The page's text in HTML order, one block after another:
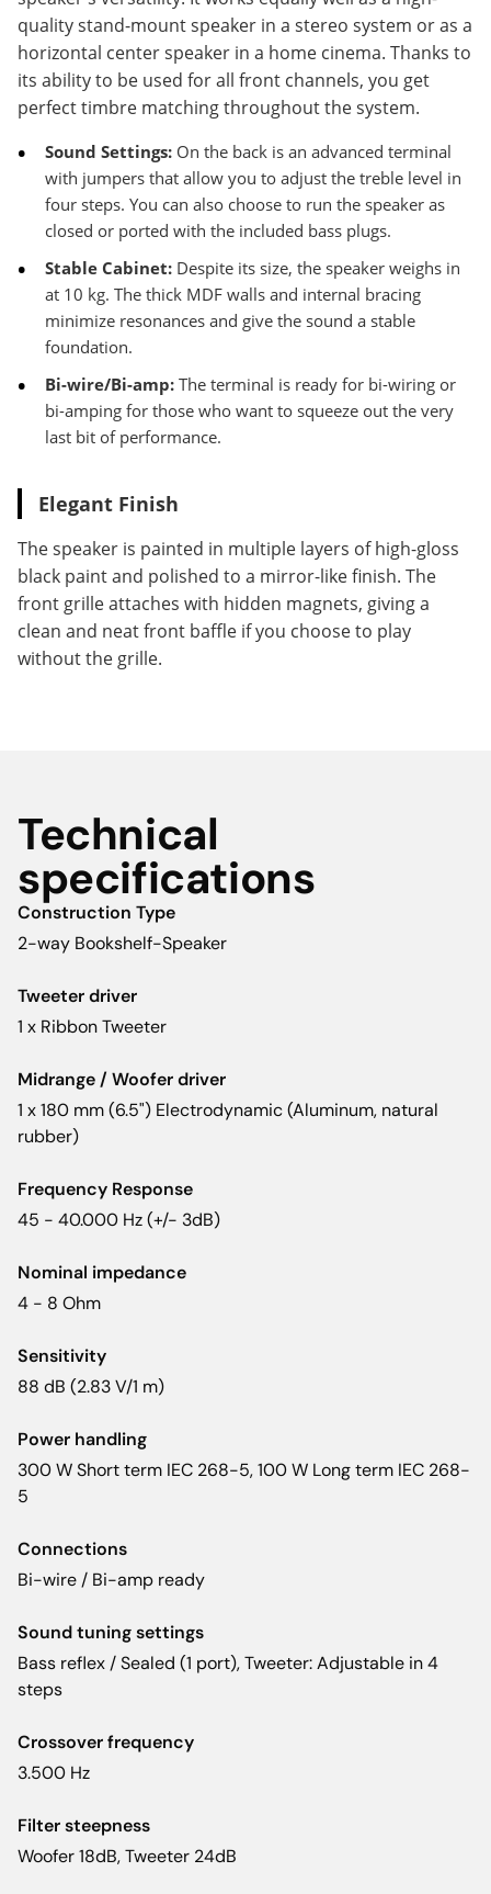
quality stand-mount speaker in a stereo system or as a
horizontal center speaker in a home cinema. Thanks to
its ability to be used for all front channels, you get
perfect timbre matching throughout the system.
Sound Settings: On the back is an advanced terminal
with jumpers that allow you to adjust the treble level in
four steps. You can also choose to run the speaker as
closed or ported with the included bass plugs.
Stable Cabinet: Despite its size, the speaker weighs in
at 10 kg. The thick MDF walls and internal bracing
minimize resonances and give the sound a stable
foundation.
Bi-wire/Bi-amp: The terminal is ready for bi-wiring or
bi-amping for those who want to squeeze out the very
last bit of performance.
Elegant Finish
The speaker is painted in multiple layers of high-gloss
black paint and polished to a mirror-like finish. The
front grille attaches with hidden magnets, giving a
clean and neat front baffle if you choose to play
without the grille.
Technical
specifications
Construction Type
2-way Bookshelf-Speaker
Tweeter driver
1 x Ribbon Tweeter
Midrange / Woofer driver
1 x 180 mm (6.5") Electrodynamic (Aluminum, natural
rubber)
Frequency Response
45 - 40.000 Hz (+/- 3dB)
Nominal impedance
4 - 8 Ohm
Sensitivity
88 dB (2.83 V/1 m)
Power handling
300 W Short term IEC 268-5, 100 W Long term IEC 268-
5
Connections
Bi-wire / Bi-amp ready
Sound tuning settings
Bass reflex / Sealed (1 port), Tweeter: Adjustable in 4
steps
Crossover frequency
3.500 Hz
Filter steepness
Woofer 18dB, Tweeter 24dB